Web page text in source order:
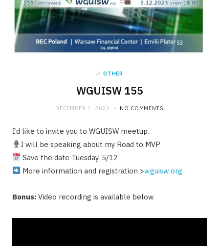
in OTHER
WGUISW 155
DECEMBER 1, 2023 NO COMMENTS
I’d like to invite you to WGUISW meetup.
I will be speaking about my Road to MVP
Save the date Tuesday, 5/12
More information and registration >wguisw.org
Bonus: Video recording is available below